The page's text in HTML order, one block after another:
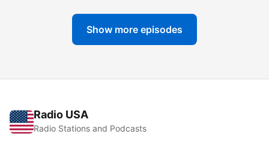
Show more episodes
Radio USA
Radio Stations and Podcasts